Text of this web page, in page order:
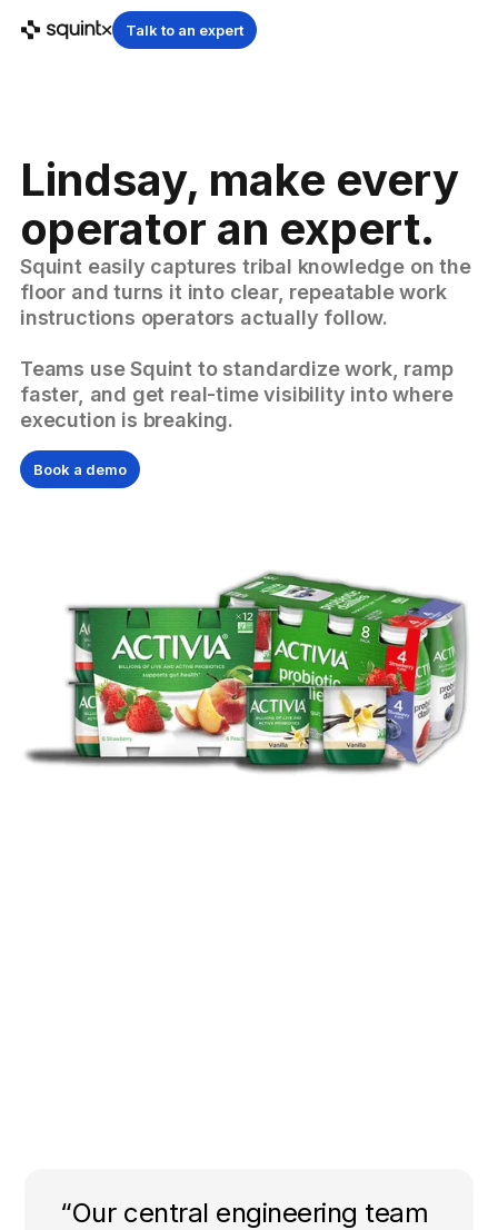
Talk to an expert
Lindsay, make every
operator an expert.
Squint easily captures tribal knowledge on the
floor and turns it into clear, repeatable work
instructions operators actually follow.
Teams use Squint to standardize work, ramp
faster, and get real-time visibility into where
execution is breaking.
Book a demo
“Our central engineering team